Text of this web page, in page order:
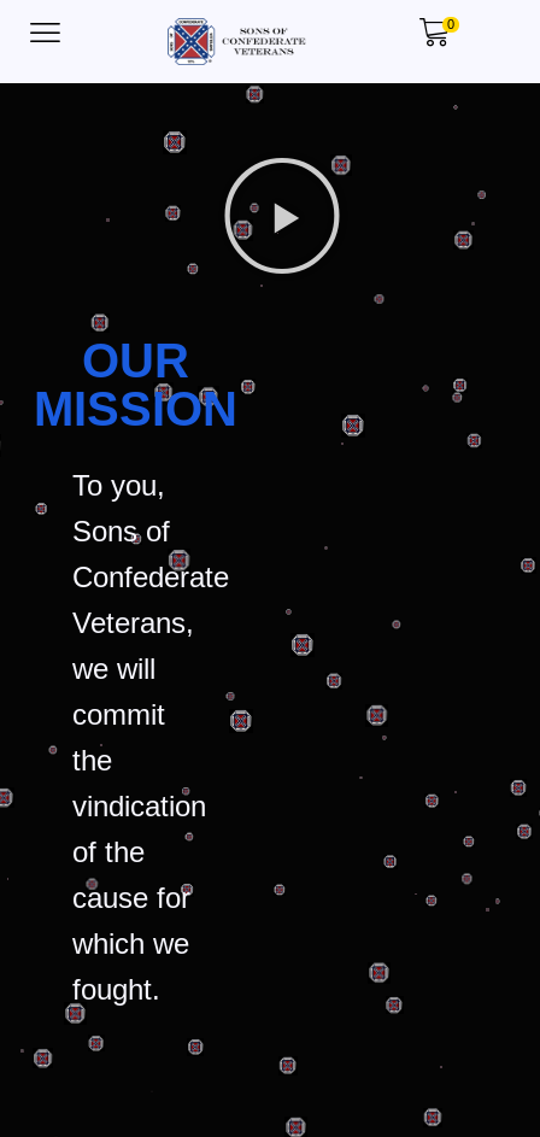
0
OUR
MISSION
To you,
Sons of
Confederate
Veterans,
we will
commit
the
vindication
of the
cause for
which we
fought.